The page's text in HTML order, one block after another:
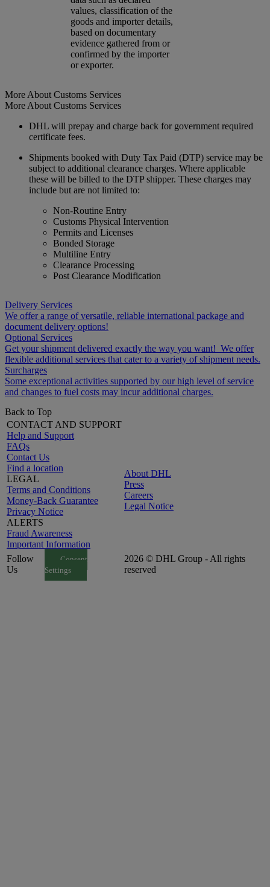
values, classification of the
goods and importer details,
based on documentary
evidence gathered from or
confirmed by the importer
or exporter.
More About Customs Services
More About Customs Services
DHL will prepay and charge back for government required
certificate fees.
Shipments booked with Duty Tax Paid (DTP) service may be
subject to additional clearance charges. Where applicable
these will be billed to the DTP shipper. These charges may
include but are not limited to:
Non-Routine Entry
Customs Physical Intervention
Permits and Licenses
Bonded Storage
Multiline Entry
Clearance Processing
Post Clearance Modification
Delivery Services
We offer a range of versatile, reliable international package and
document delivery options!
Optional Services
Get your shipment delivered exactly the way you want! We offer
flexible additional services that cater to a variety of shipment needs.
Surcharges
Some exceptional activities supported by our high level of service
and changes to fuel costs may incur additional charges.
Back to Top
CONTACT AND SUPPORT
Help and Support
FAQs
Contact Us
Find a location
LEGAL
Terms and Conditions
Money-Back Guarantee
Privacy Notice
ALERTS
Fraud Awareness
Important Information
About DHL
Press
Careers
Legal Notice
Follow
Us
Consent
Settings
2026 © DHL Group - All rights
reserved